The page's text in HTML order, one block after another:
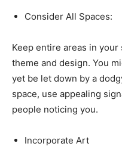
Consider All Spaces:
Keep entire areas in
theme and design. You
yet be let down by a
space, use appealing
people noticing you.
Incorporate Art